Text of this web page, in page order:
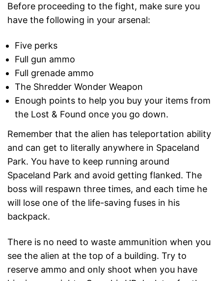
Before proceeding to the fight, make sure you
have the following in your arsenal:
Five perks
Full gun ammo
Full grenade ammo
The Shredder Wonder Weapon
Enough points to help you buy your items from
the Lost & Found once you go down.
Remember that the alien has teleportation ability
and can get to literally anywhere in Spaceland
Park. You have to keep running around
Spaceland Park and avoid getting flanked. The
boss will respawn three times, and each time he
will lose one of the life-saving fuses in his
backpack.
There is no need to waste ammunition when you
see the alien at the top of a building. Try to
reserve ammo and only shoot when you have